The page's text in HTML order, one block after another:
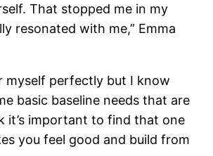
That stopped me in my
resonated with me,” Emma
myself perfectly but I know
basic baseline needs that are
it’s important to find that one
you feel good and build from